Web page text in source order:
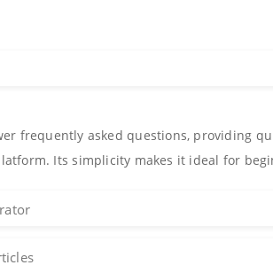
frequently asked questions, providing
Its simplicity makes it ideal for